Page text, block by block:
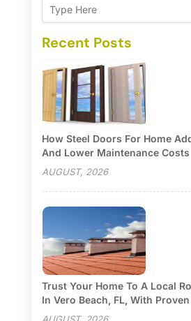
Recent Posts
How Steel Doors For Home
And Lower Maintenance Costs
AUGUST, 2026
Trust Your Home To A Local
In Vero Beach, FL, With